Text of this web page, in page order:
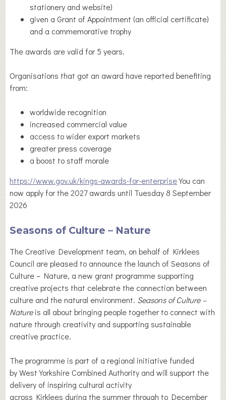
stationery and website)
given a Grant of Appointment (an official certificate)
and a commemorative trophy
The awards are valid for 5 years.
Organisations that got an award have reported benefiting
from:
worldwide recognition
increased commercial value
access to wider export markets
greater press coverage
a boost to staff morale
https://www.gov.uk/kings-awards-for-enterpriseYou can
now apply for the 2027 awards until Tuesday 8 September
2026
Seasons of Culture – Nature
The Creative Development team, on behalf of Kirklees
Council are pleased to announce the launch of Seasons of
Culture – Nature, a new grant programme supporting
creative projects that celebrate the connection between
culture and the natural environment. Seasons of Culture –
Natureis all about bringing people together to connect with
nature through creativity and supporting sustainable
creative practice.
The programme is part of a regional initiative funded
by West Yorkshire Combined Authority and will support the
delivery of inspiring cultural activity
across Kirklees during the summer through to December